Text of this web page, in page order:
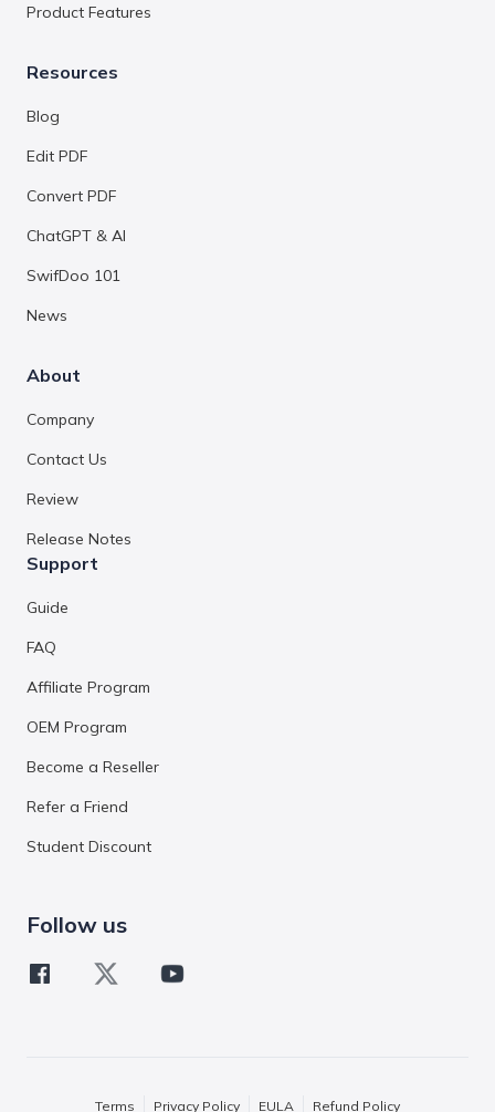
Follow us
Product Features
Resources
Blog
Edit PDF
Convert PDF
ChatGPT & AI
SwifDoo 101
News
About
Company
Contact Us
Review
Release Notes
Support
Guide
FAQ
Affiliate Program
OEM Program
Become a Reseller
Refer a Friend
Student Discount
Terms Privacy Policy EULA Refund Policy